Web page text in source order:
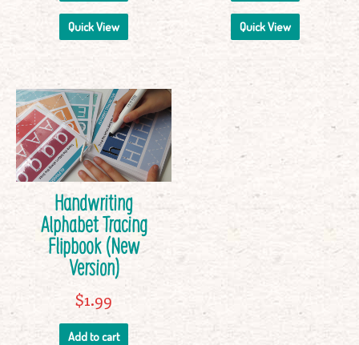
Quick View Quick View
Handwriting
Alphabet Tracing
Flipbook (New
Version)
$1.99
Add to cart